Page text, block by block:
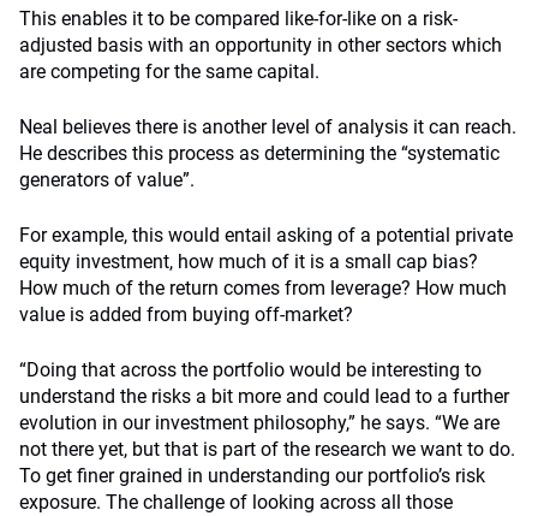
This enables it to be compared like-for-like on a risk-
adjusted basis with an opportunity in other sectors which
are competing for the same capital.
Neal believes there is another level of analysis it can reach.
He describes this process as determining the “systematic
generators of value”.
For example, this would entail asking of a potential private
equity investment, how much of it is a small cap bias?
How much of the return comes from leverage? How much
value is added from buying off-market?
“Doing that across the portfolio would be interesting to
understand the risks a bit more and could lead to a further
evolution in our investment philosophy,” he says. “We are
not there yet, but that is part of the research we want to do.
To get finer grained in understanding our portfolio’s risk
exposure. The challenge of looking across all those